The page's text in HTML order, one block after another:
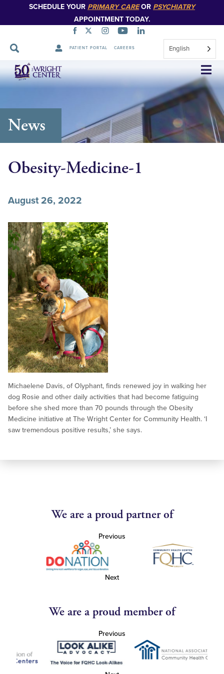
SCHEDULE YOUR PRIMARY CAREOR PSYCHIATRY
APPOINTMENT TODAY.
PATIENT PORTAL CAREERS English
Skip
Navigation
News
Obesity-Medicine-1
August 26, 2022
Michaelene Davis, of Olyphant, finds renewed joy in walking her
dog Rosie and other daily activities that had become fatiguing
before she shed more than 70 pounds through the Obesity
Medicine initiative at The Wright Center for Community Health. ‘I
saw tremendous positive results,’ she says.
We are a proud partner of
Previous
Next
We are a proud member of
Previous